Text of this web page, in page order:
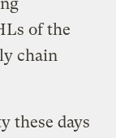
of the
chain
these days